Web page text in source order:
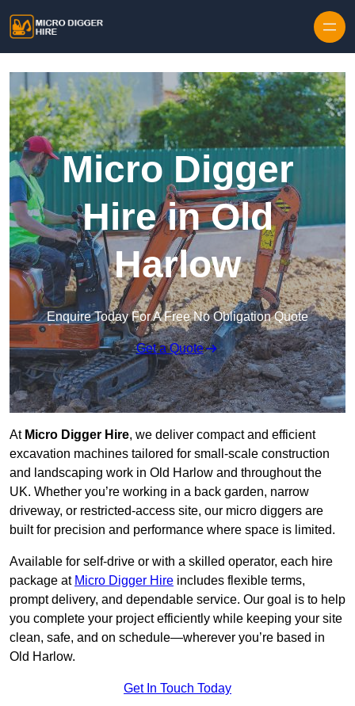
Micro Digger
Hire in Old
Harlow
Enquire Today For A Free No Obligation Quote
Get a Quote
At Micro Digger Hire, we deliver compact and efficient
excavation machines tailored for small-scale construction
and landscaping work in Old Harlow and throughout the
UK. Whether you’re working in a back garden, narrow
driveway, or restricted-access site, our micro diggers are
built for precision and performance where space is limited.
Available for self-drive or with a skilled operator, each hire
package at Micro Digger Hire includes flexible terms,
prompt delivery, and dependable service. Our goal is to help
you complete your project efficiently while keeping your site
clean, safe, and on schedule—wherever you’re based in
Old Harlow.
Get In Touch Today